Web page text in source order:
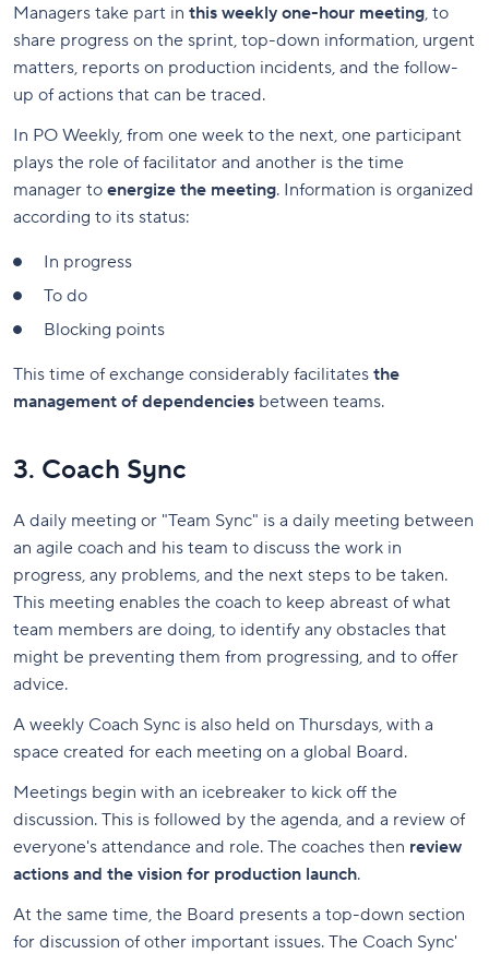
Managers take part in this weekly one-hour meeting, to
share progress on the sprint, top-down information, urgent
matters, reports on production incidents, and the follow-
up of actions that can be traced.
In PO Weekly, from one week to the next, one participant
plays the role of facilitator and another is the time
manager to energize the meeting. Information is organized
according to its status:
In progress
To do
Blocking points
This time of exchange considerably facilitates the
management of dependencies between teams.
3. Coach Sync
A daily meeting or "Team Sync" is a daily meeting between
an agile coach and his team to discuss the work in
progress, any problems, and the next steps to be taken.
This meeting enables the coach to keep abreast of what
team members are doing, to identify any obstacles that
might be preventing them from progressing, and to offer
advice.
A weekly Coach Sync is also held on Thursdays, with a
space created for each meeting on a global Board.
Meetings begin with an icebreaker to kick off the
discussion. This is followed by the agenda, and a review of
everyone's attendance and role. The coaches then review
actions and the vision for production launch.
At the same time, the Board presents a top-down section
for discussion of other important issues. The Coach Sync'